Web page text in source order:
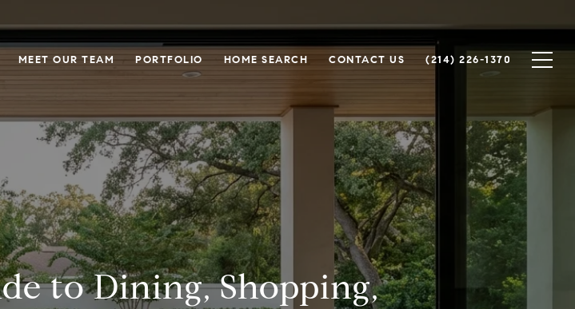
MEET OUR TEAM PORTFOLIO HOME SEARCH CONTACT US (214) 226-1370
to Dining, Shopping,